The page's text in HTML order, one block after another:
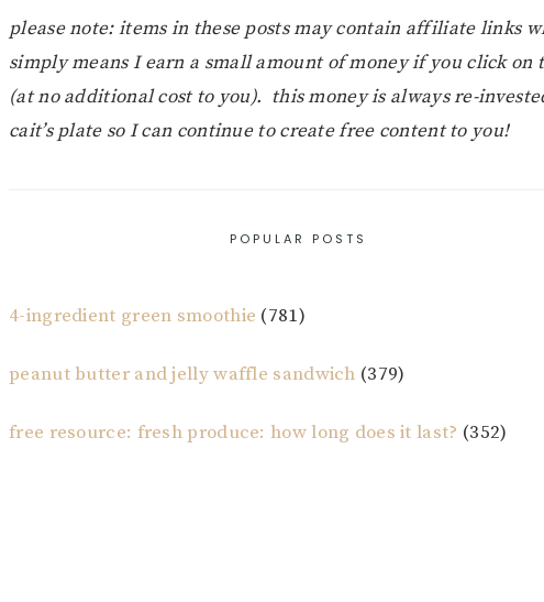
please note: items in these posts may contain affiliate links
simply means I earn a small amount of money if you click on
(at no additional cost to you). this money is always re-
cait’s plate so I can continue to create free content to you!
POPULAR POSTS
4-ingredient green smoothie (781)
peanut butter and jelly waffle sandwich (379)
free resource: fresh produce: how long does it last? (352)